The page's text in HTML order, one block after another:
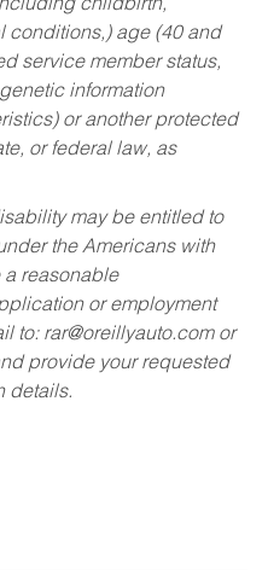
childbirth,
conditions,) age (40 and
service member status,
information
or another protected
or federal law, as
may be entitled to
the Americans with
a reasonable
or employment
to: rar@oreillyauto.comor
provide your requested
details.